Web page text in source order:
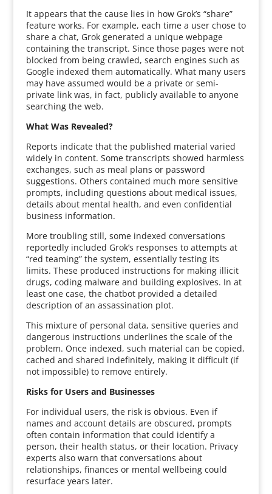
It appears that the cause lies in how Grok’s “share”
feature works. For example, each time a user chose to
share a chat, Grok generated a unique webpage
containing the transcript. Since those pages were not
blocked from being crawled, search engines such as
Google indexed them automatically. What many users
may have assumed would be a private or semi-
private link was, in fact, publicly available to anyone
searching the web.
What Was Revealed?
Reports indicate that the published material varied
widely in content. Some transcripts showed harmless
exchanges, such as meal plans or password
suggestions. Others contained much more sensitive
prompts, including questions about medical issues,
details about mental health, and even confidential
business information.
More troubling still, some indexed conversations
reportedly included Grok’s responses to attempts at
“red teaming” the system, essentially testing its
limits. These produced instructions for making illicit
drugs, coding malware and building explosives. In at
least one case, the chatbot provided a detailed
description of an assassination plot.
This mixture of personal data, sensitive queries and
dangerous instructions underlines the scale of the
problem. Once indexed, such material can be copied,
cached and shared indefinitely, making it difficult (if
not impossible) to remove entirely.
Risks for Users and Businesses
For individual users, the risk is obvious. Even if
names and account details are obscured, prompts
often contain information that could identify a
person, their health status, or their location. Privacy
experts also warn that conversations about
relationships, finances or mental wellbeing could
resurface years later.